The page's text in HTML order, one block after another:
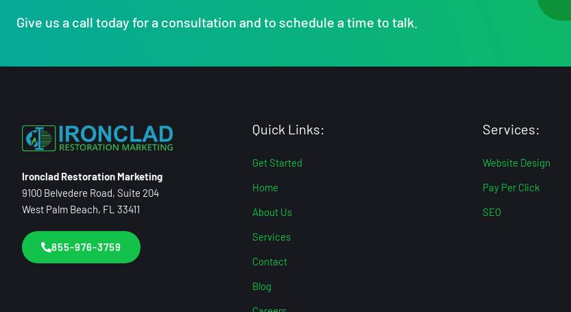
Give us a call today for a consultation and to schedule a time to talk.
Ironclad Restoration Marketing
9100 Belvedere Road, Suite 204
West Palm Beach, FL 33411
855-976-3759
Quick Links:
Get Started
Home
About Us
Services
Contact
Blog
Services:
Website Design
Pay Per Click
SEO